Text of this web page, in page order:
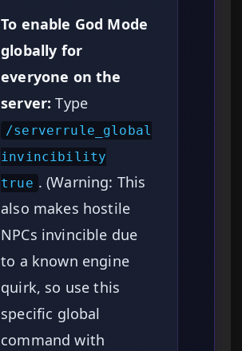
To enable God Mode
globally for
everyone on the
server: Type
/serverrule_global
invincibility
true . (Warning: This
also makes hostile
NPCs invincible due
to a known engine
quirk, so use this
specific global
command with